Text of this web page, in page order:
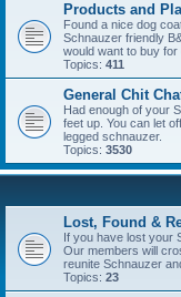
Products and
Found a nice dog
Schnauzer friendly
would want to buy
Topics: 411
General Chit
Had enough of your
feet up. You can let
legged schnauzer.
Topics: 3530
Lost, Found &
If you have lost your
Our members will
reunite Schnauzer
Topics: 23